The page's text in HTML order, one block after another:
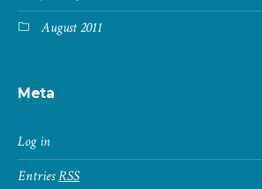
August 2011
Meta
Log in
EntriesRSS